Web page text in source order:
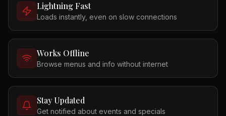
Lightning Fast
Loads instantly, even on slow connections
Works Offline
Browse menus and info without internet
Stay Updated
Get notified about events and specials